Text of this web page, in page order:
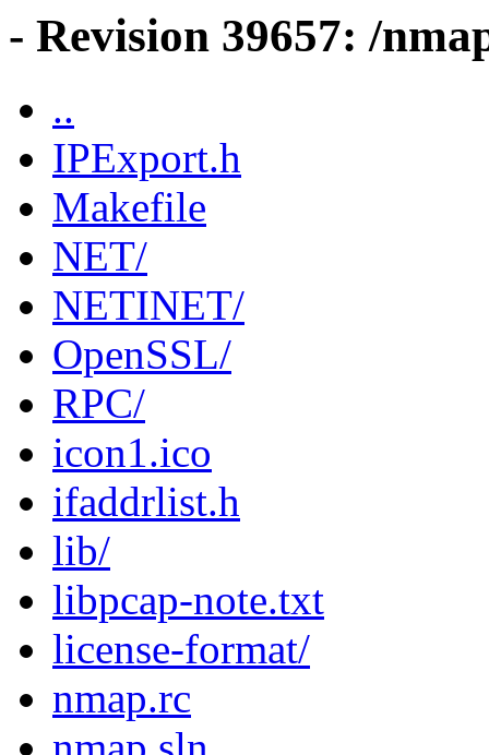
- Revision 39657: /
..
IPExport.h
Makefile
NET/
NETINET/
OpenSSL/
RPC/
icon1.ico
ifaddrlist.h
lib/
libpcap-note.txt
license-format/
nmap.rc